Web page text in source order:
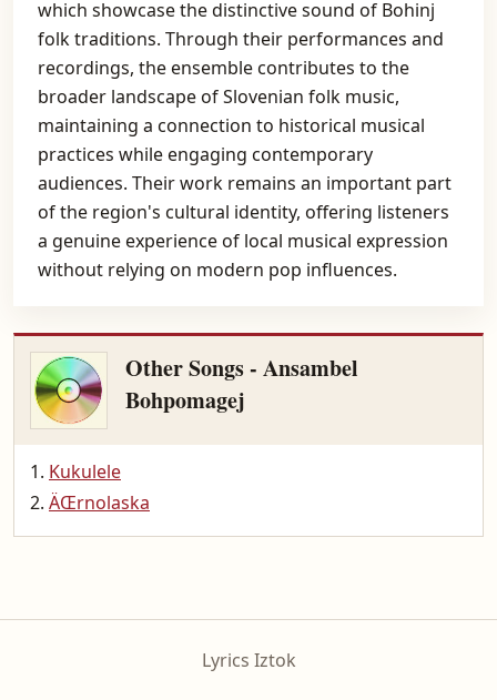
which showcase the distinctive sound of Bohinj
folk traditions. Through their performances and
recordings, the ensemble contributes to the
broader landscape of Slovenian folk music,
maintaining a connection to historical musical
practices while engaging contemporary
audiences. Their work remains an important part
of the region's cultural identity, offering listeners
a genuine experience of local musical expression
without relying on modern pop influences.
Other Songs - Ansambel
Bohpomagej
Kukulele
ÄŒrnolaska
Lyrics Iztok